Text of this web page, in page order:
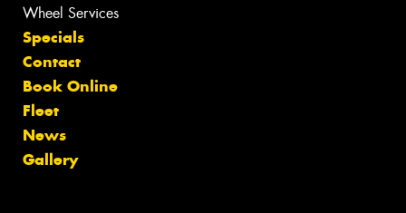
Wheel Services
Specials
Contact
Book Online
Fleet
News
Gallery